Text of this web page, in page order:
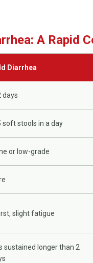
A Rapid
Diarrhea
days
soft stools in a day
or low-grade
slight fatigue
sustained longer than 2